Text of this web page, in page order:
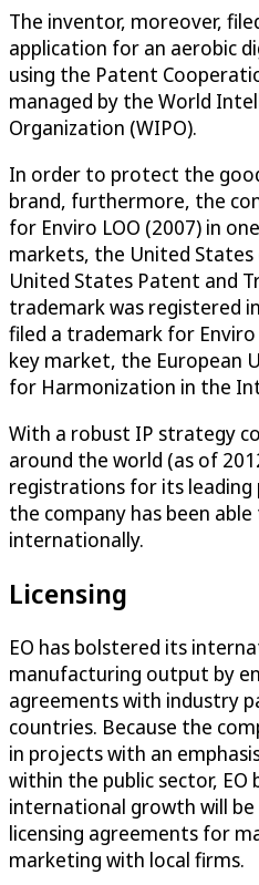
The inventor, moreover,
application for an aerobic
using the Patent
managed by the World
Organization (WIPO).
In order to protect the
brand, furthermore, the
for Enviro LOO (2007) in
markets, the United States
United States Patent and
trademark was registered
filed a trademark for
key market, the European
for Harmonization in the
With a robust IP strategy
around the world (as of
registrations for its
the company has been
internationally.
Licensing
EO has bolstered its
manufacturing output by
agreements with industry
countries. Because the
in projects with an
within the public sector,
international growth will
licensing agreements for
marketing with local firms.